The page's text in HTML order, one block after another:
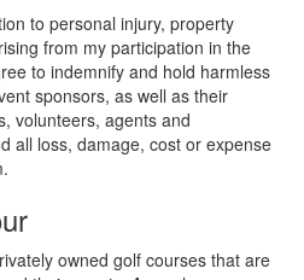
to personal injury, property
from my participation in the
to indemnify and hold harmless
sponsors, as well as their
volunteers, agents and
all loss, damage, cost or expense
owned golf courses that are